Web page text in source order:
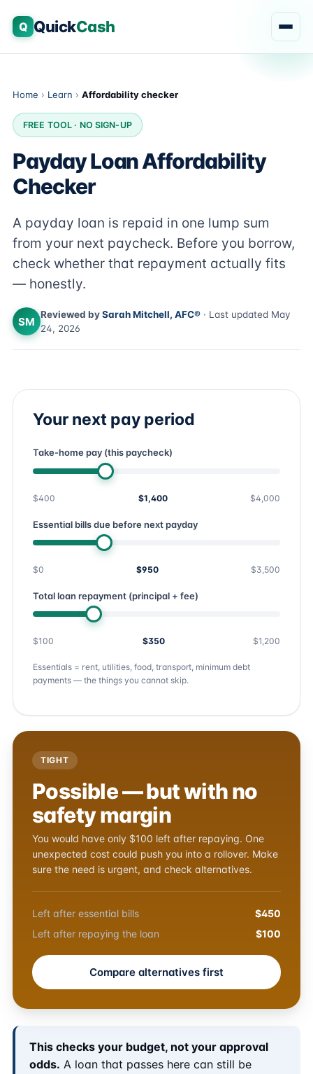
Q QuickCash
Home › Learn › Affordability checker
FREE TOOL · NO SIGN-UP
Payday Loan Affordability
Checker
A payday loan is repaid in one lump sum
from your next paycheck. Before you borrow,
check whether that repayment actually fits
— honestly.
SM
Reviewed bySarah Mitchell, AFC® · Last updated May
24, 2026
Your next pay period
Take-home pay (this paycheck)
$400 $1,400 $4,000
Essential bills due before next payday
$0 $950 $3,500
Total loan repayment (principal + fee)
$100 $350 $1,200
Essentials = rent, utilities, food, transport, minimum debt
payments — the things you cannot skip.
TIGHT
Possible — but with no
safety margin
You would have only $100 left after repaying. One
unexpected cost could push you into a rollover. Make
sure the need is urgent, and check alternatives.
Left after essential bills
$450
Left after repaying the loan
$100
Compare alternatives first
This checks your budget, not your approval
odds. A loan that passes here can still be